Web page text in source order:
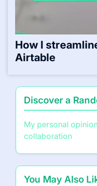
How I
Airtable
Discover a
My personal
collaboration
You May Also